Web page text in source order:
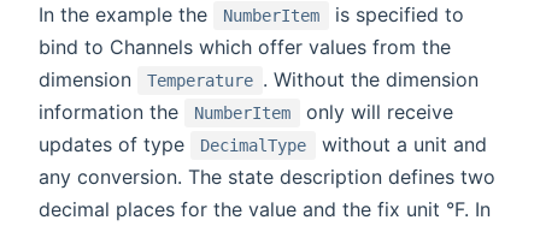
In the example the NumberItem
is specified to
bind to Channels which offer values from the
dimension
Temperature . Without the dimension
information the
NumberItem
only will receive
updates of type
DecimalType
without a unit and
any conversion. The state description defines two
decimal places for the value and the fix unit °F. In